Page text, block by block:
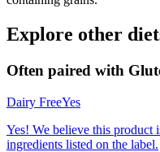
Explore other
Often paired with
Dairy FreeYes
Yes! We believe this product
ingredients listed on the label.